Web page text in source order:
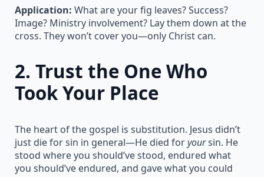
Application: What are your fig leaves? Success?
Image? Ministry involvement? Lay them down at the
cross. They won’t cover you—only Christ can.
2. Trust the One Who
Took Your Place
The heart of the gospel is substitution. Jesus didn’t
just die for sin in general—He died foryoursin. He
stood where you should’ve stood, endured what
you should’ve endured, and gave what you could